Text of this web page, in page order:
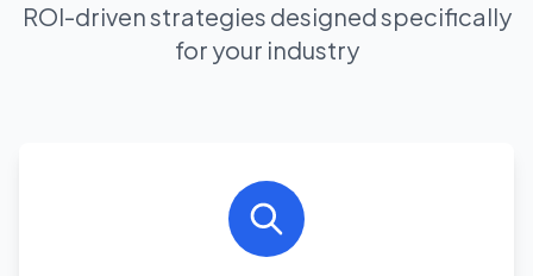
ROI-driven strategies designed specifically
for your industry